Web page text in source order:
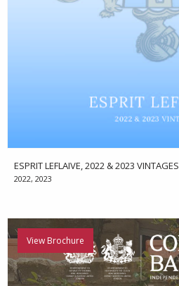
ESPRIT LEFLAIVE, 2022 & 2023 VINTAGES
2022, 2023
View Brochure